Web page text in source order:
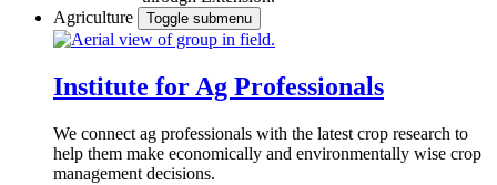
Agriculture
Toggle submenu
Institute for Ag Professionals
We connect ag professionals with the latest crop research to
help them make economically and environmentally wise crop
management decisions.